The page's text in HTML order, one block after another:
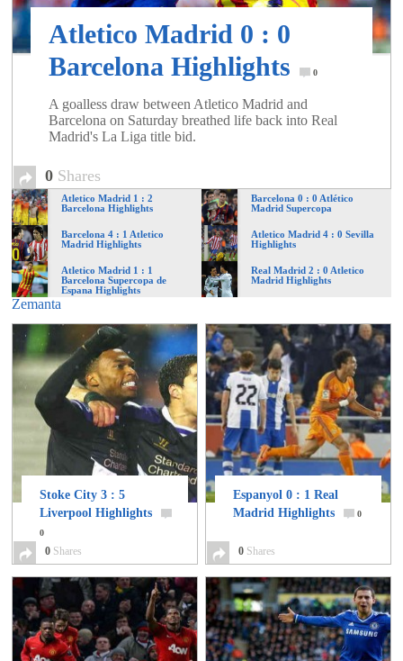
World
Football
Atletico Madrid 0 : 0
Barcelona Highlights
0
A goalless draw between Atletico Madrid and
Barcelona on Saturday breathed life back into Real
Madrid's La Liga title bid.
0 Shares
Atletico Madrid 1 : 2
Barcelona Highlights
Barcelona 0 : 0 Atlético
Madrid Supercopa
Barcelona 4 : 1 Atletico
Madrid Highlights
Atletico Madrid 4 : 0 Sevilla
Highlights
Atletico Madrid 1 : 1
Barcelona Supercopa de
Espana Highlights
Real Madrid 2 : 0 Atletico
Madrid Highlights
Zemanta
Stoke City 3 : 5
Liverpool Highlights
0
0 Shares
Espanyol 0 : 1 Real
Madrid Highlights
0
0 Shares